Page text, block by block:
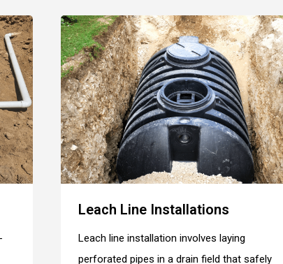
Leach Line Installations
Leach line installation involves laying
perforated pipes in a drain field that safely